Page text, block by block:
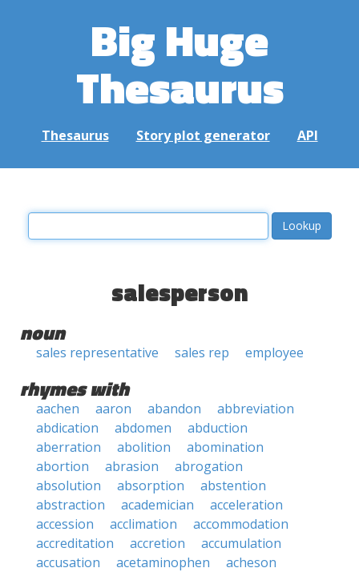
Big Huge
Thesaurus
Thesaurus Story plot generator API
salesperson
noun
sales representative sales rep employee
rhymes with
aachen aaron abandon
abbreviation
abdication
abdomen
abduction
aberration
abolition
abomination
abortion
abrasion
abrogation
absolution
absorption
abstention
abstraction
academician
acceleration
accession
acclimation
accommodation
accreditation
accretion
accumulation
accusation
acetaminophen
acheson